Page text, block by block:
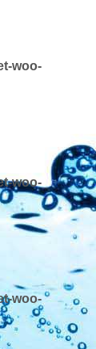
woo-
woo-
woo-